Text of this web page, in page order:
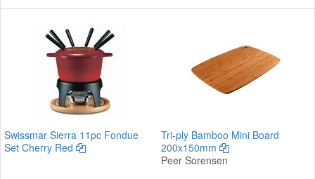
Swissmar Sierra 11pc Fondue
Set Cherry Red
Tri-ply Bamboo Mini Board
200x150mm
Peer Sorensen